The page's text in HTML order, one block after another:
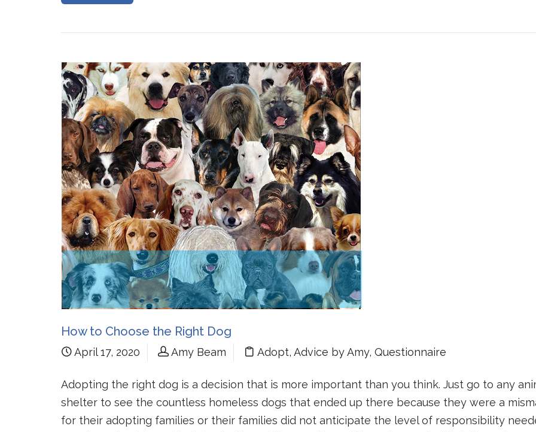
How to Choose the Right Dog
April 17, 2020 Amy Beam Adopt, Advice by Amy, Questionnaire
Adopting the right dog is a decision that is more important than you think. Just go to any
shelter to see the countless homeless dogs that ended up there because they were a
for their adopting families or their families did not anticipate the level of responsibility